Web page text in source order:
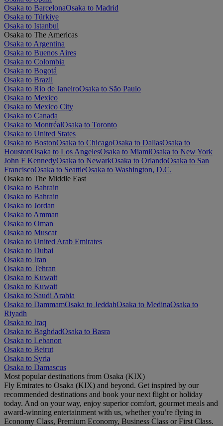
Osaka to BarcelonaOsaka to Madrid
Osaka to Türkiye
Osaka to Istanbul
Osaka to The Americas
Osaka to Argentina
Osaka to Buenos Aires
Osaka to Colombia
Osaka to Bogotá
Osaka to Brazil
Osaka to Rio de JaneiroOsaka to São Paulo
Osaka to Mexico
Osaka to Mexico City
Osaka to Canada
Osaka to MontréalOsaka to Toronto
Osaka to United States
Osaka to BostonOsaka to ChicagoOsaka to DallasOsaka to
HoustonOsaka to Los AngelesOsaka to MiamiOsaka to New York
John F KennedyOsaka to NewarkOsaka to OrlandoOsaka to San
FranciscoOsaka to SeattleOsaka to Washington, D.C.
Osaka to The Middle East
Osaka to Bahrain
Osaka to Bahrain
Osaka to Jordan
Osaka to Amman
Osaka to Oman
Osaka to Muscat
Osaka to United Arab Emirates
Osaka to Dubai
Osaka to Iran
Osaka to Tehran
Osaka to Kuwait
Osaka to Kuwait
Osaka to Saudi Arabia
Osaka to DammamOsaka to JeddahOsaka to MedinaOsaka to
Riyadh
Osaka to Iraq
Osaka to BaghdadOsaka to Basra
Osaka to Lebanon
Osaka to Beirut
Osaka to Syria
Osaka to Damascus
Most popular destinations from Osaka (KIX)
Fly Emirates to Osaka (KIX) and beyond. Get inspired by our
recommended destinations and book your next flight or holiday
today. And on your way, enjoy superior comfort, gourmet meals and
award-winning entertainment with us, whether you’re flying in
Economy Class, Premium Economy, Business Class or First Class.